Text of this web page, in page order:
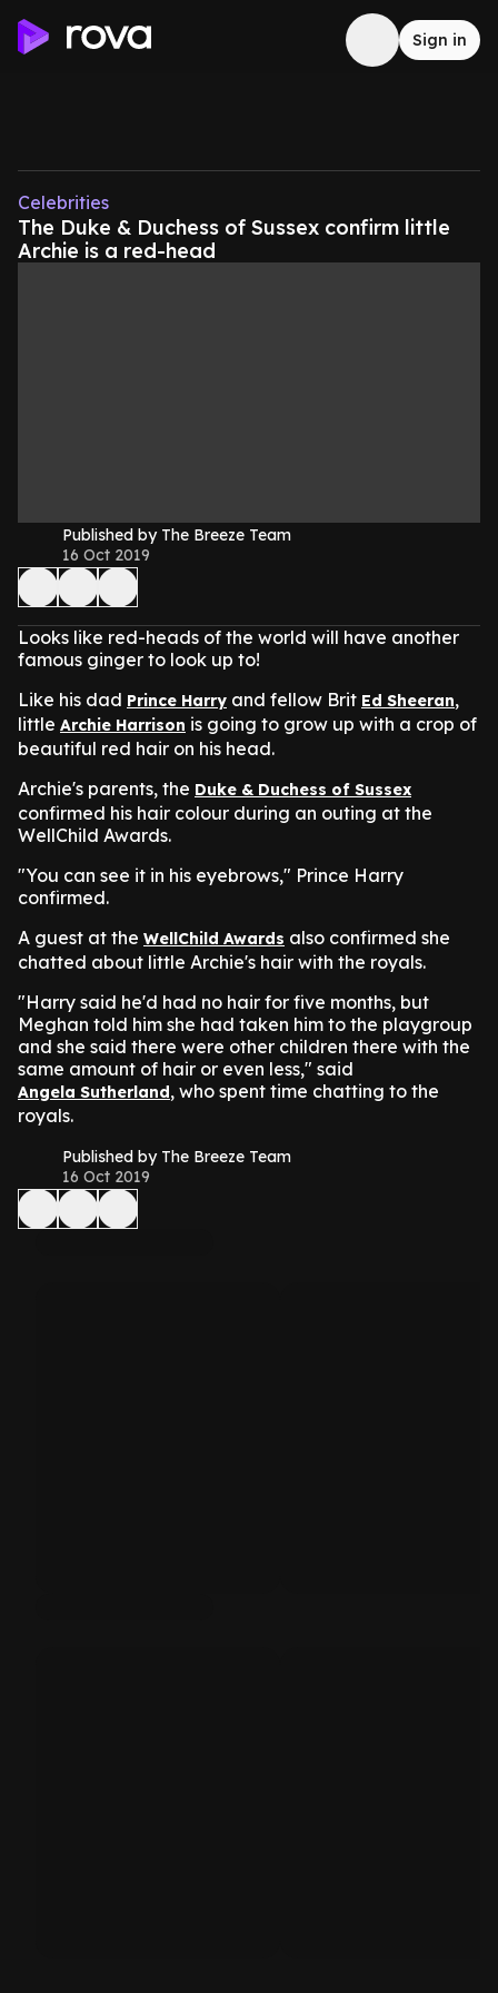
Sign in
Celebrities
The Duke & Duchess of Sussex confirm little
Archie is a red-head
Published by The Breeze Team
16 Oct 2019
Looks like red-heads of the world will have another
famous ginger to look up to!
Like his dad Prince Harry and fellow Brit Ed Sheeran,
little Archie Harrison is going to grow up with a crop of
beautiful red hair on his head.
Archie's parents, the Duke & Duchess of Sussex
confirmed his hair colour during an outing at the
WellChild Awards.
"You can see it in his eyebrows," Prince Harry
confirmed.
A guest at the WellChild Awards also confirmed she
chatted about little Archie's hair with the royals.
"Harry said he'd had no hair for five months, but
Meghan told him she had taken him to the playgroup
and she said there were other children there with the
same amount of hair or even less," said
Angela Sutherland, who spent time chatting to the
royals.
Published by The Breeze Team
16 Oct 2019